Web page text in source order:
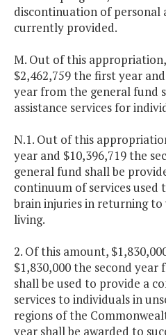
discontinuation of personal
currently provided.
M. Out of this
$2,462,759 the first year
year from the general fund
assistance services for
N.1. Out of this
year and $10,396,719 the
general fund shall be
continuum of services used
brain injuries in returning
living.
2. Of this amount,
$1,830,000 the second
shall be used to provide a
services to individuals in
regions of the
year shall be awarded to